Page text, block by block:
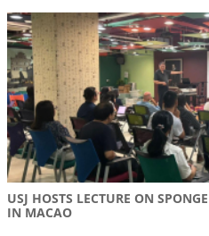
USJ HOSTS LECTURE ON
IN MACAO